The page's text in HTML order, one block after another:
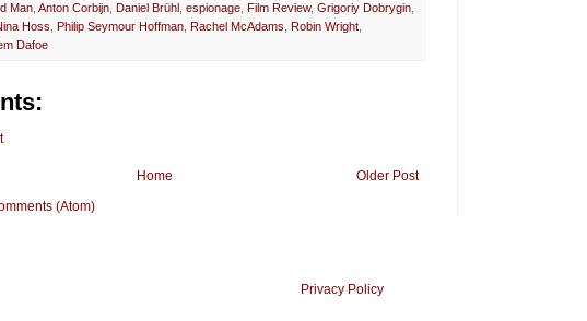
Man Anton Corbijn Daniel Brühl espionage Film Review, Grigoriy Dobrygin
Hoss Philip Seymour Hoffman Rachel McAdams Robin Wright
Dafoe
Older Post
Home
(Atom)
Privacy Policy